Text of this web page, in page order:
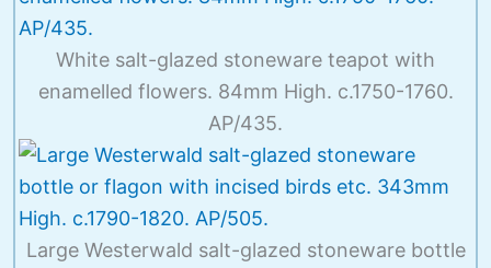
White salt-glazed stoneware teapot with
enamelled flowers. 84mm High. c.1750-1760.
AP/435.
Large Westerwald salt-glazed stoneware bottle